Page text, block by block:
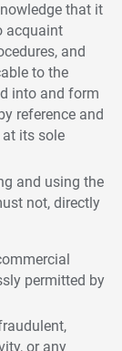
that it
acquaint
and
to the
into and form
reference and
its sole
and using the
not, directly
permitted by
or any